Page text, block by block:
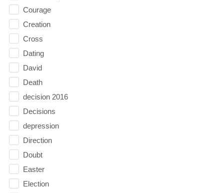
Courage
Creation
Cross
Dating
David
Death
decision 2016
Decisions
depression
Direction
Doubt
Easter
Election